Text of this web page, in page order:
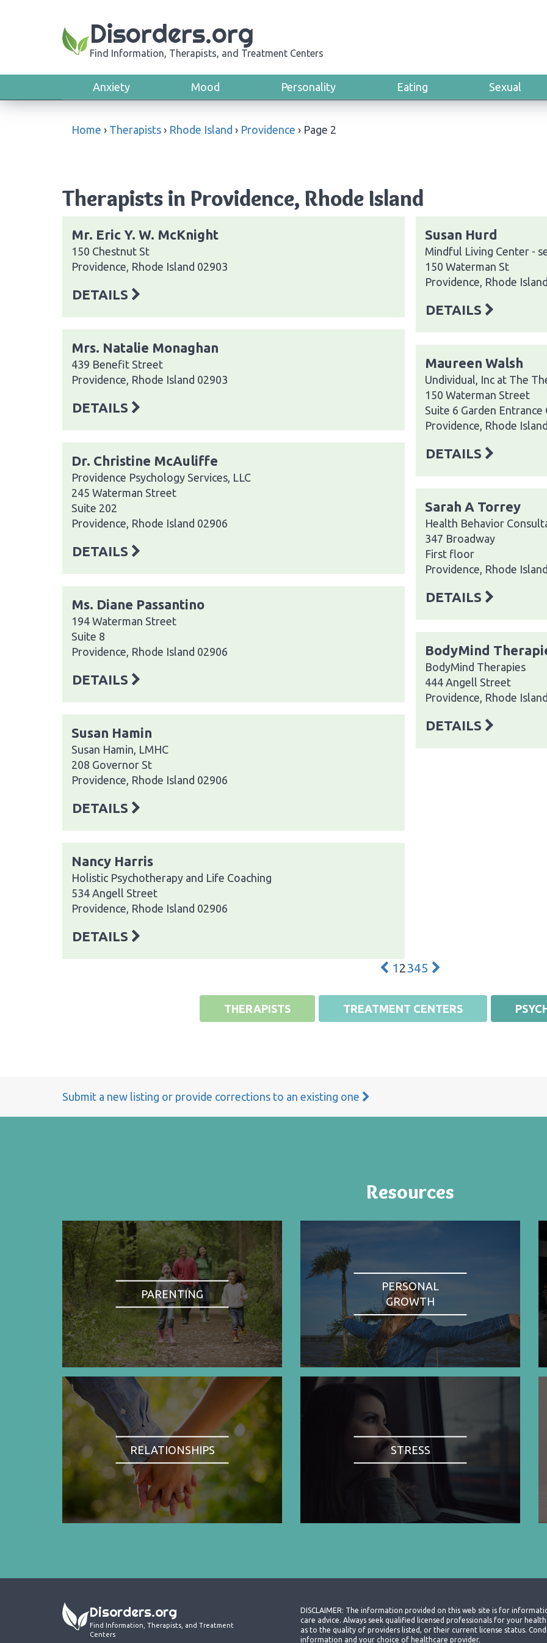
Disorders.org
Find Information, Therapists, and Treatment Centers
Anxiety Mood Personality Eating Sexual
Home › Therapists › Rhode Island › Providence › Page 2
Therapists in Providence, Rhode Island
Mr. Eric Y. W. McKnight
150 Chestnut St
Providence, Rhode Island 02903
DETAILS
Mrs. Natalie Monaghan
439 Benefit Street
Providence, Rhode Island 02903
DETAILS
Dr. Christine McAuliffe
Providence Psychology Services, LLC
245 Waterman Street
Suite 202
Providence, Rhode Island 02906
DETAILS
Ms. Diane Passantino
194 Waterman Street
Suite 8
Providence, Rhode Island 02906
DETAILS
Susan Hamin
Susan Hamin, LMHC
208 Governor St
Providence, Rhode Island 02906
DETAILS
Nancy Harris
Holistic Psychotherapy and Life Coaching
534 Angell Street
Providence, Rhode Island 02906
DETAILS
Susan Hurd
Mindful Living Center -
150 Waterman St
Providence, Rhode
DETAILS
Maureen Walsh
Undividual, Inc at The
150 Waterman Street
Suite 6 Garden
Providence, Rhode
DETAILS
Sarah A Torrey
Health Behavior
347 Broadway
First floor
Providence, Rhode
DETAILS
BodyMind
BodyMind Therapies
444 Angell Street
Providence, Rhode
DETAILS
1 2345
THERAPISTS TREATMENT CENTERS
Submit a new listing or provide corrections to an existing one
Resources
PARENTING
PERSONAL
GROWTH
RELATIONSHIPS STRESS
Disorders.org
Find Information, Therapists, and Treatment
Centers
DISCLAIMER: The information provided on this web site is for
care advice. Always seek qualified licensed professionals for your
as to the quality of providers listed, or their current license status.
information and your choice of healthcare provider.